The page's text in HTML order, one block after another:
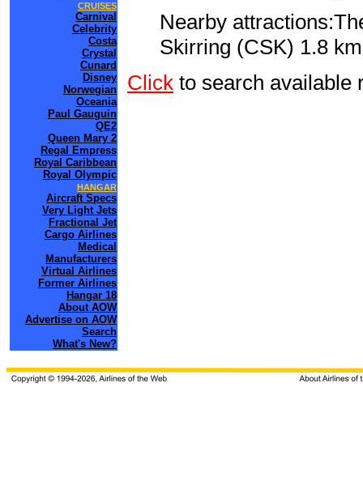
CRUISES
Carnival
Celebrity
Costa
Crystal
Cunard
Disney
Norwegian
Oceania
Paul Gauguin
QE2
Queen Mary 2
Regal Empress
Royal Caribbean
Royal Olympic
HANGAR
Aircraft Specs
Very Light Jets
Fractional Jet
Cargo Airlines
Medical
Manufacturers
Virtual Airlines
Former Airlines
Hangar 18
About AOW
Advertise on AOW
Search
What's New?
Nearby
Skirring (CSK) 1.8
Click to search available